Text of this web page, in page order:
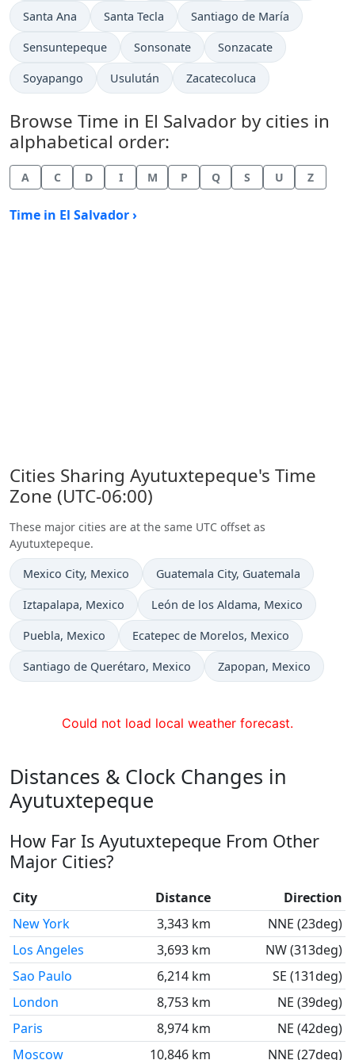
Time now in
Santa Ana Time now in
Santa Tecla Time now in
Santiago de María
Time now in
Sensuntepeque Time now in
Sonsonate Time now in
Sonzacate
Time now in
Soyapango Time now in
Usulután Time now in
Zacatecoluca
Browse Time in El Salvador by cities in
alphabetical order:
A C D I M P Q S U Z
Time in El Salvador ›
Cities Sharing Ayutuxtepeque's Time
Zone (UTC-06:00)
These major cities are at the same UTC offset as
Ayutuxtepeque.
Time now in
Mexico City, Mexico Time now in
Guatemala City, Guatemala
Time now in
Iztapalapa, Mexico Time now in
León de los Aldama, Mexico
Time now in
Puebla, Mexico Time now in
Ecatepec de Morelos, Mexico
Time now in
Santiago de Querétaro, Mexico Time now in
Zapopan, Mexico
Could not load local weather forecast.
Distances & Clock Changes in
Ayutuxtepeque
How Far Is Ayutuxtepeque From Other
Major Cities?
City Distance
Direction
New York
3,343 km
NNE (23deg)
Los Angeles
3,693 km
NW (313deg)
Sao Paulo
6,214 km
SE (131deg)
London
8,753 km
NE (39deg)
Paris
8,974 km
NE (42deg)
Moscow
10,846 km NNE (27deg)